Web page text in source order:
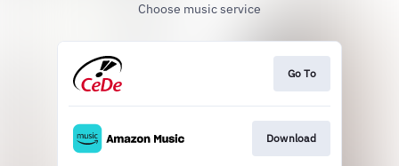
Choose music service
Go To
Download